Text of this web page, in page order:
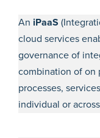
An ​​iPaaS
cloud services
governance of
combination of on
processes,
individual or